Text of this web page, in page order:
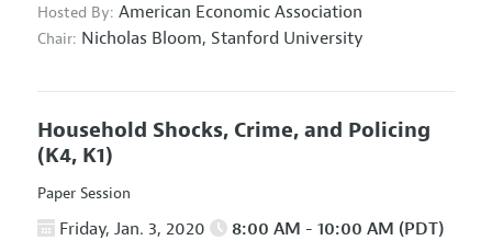
Hosted By: American Economic Association
Chair: Nicholas Bloom, Stanford University
Household Shocks, Crime, and Policing
(K4, K1)
Paper Session
Friday, Jan. 3, 2020 8:00 AM - 10:00 AM (PDT)